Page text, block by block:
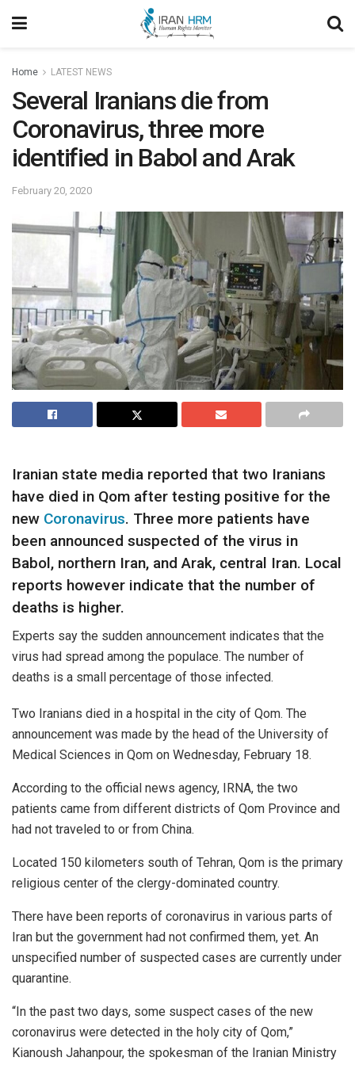
Home LATEST NEWS
Several Iranians die from
Coronavirus, three more
identified in Babol and Arak
February 20, 2020
Iranian state media reported that two Iranians
have died in Qom after testing positive for the
new Coronavirus. Three more patients have
been announced suspected of the virus in
Babol, northern Iran, and Arak, central Iran. Local
reports however indicate that the number of
deaths is higher.
Experts say the sudden announcement indicates that the
virus had spread among the populace. The number of
deaths is a small percentage of those infected.
Two Iranians died in a hospital in the city of Qom. The
announcement was made by the head of the University of
Medical Sciences in Qom on Wednesday, February 18.
According to the official news agency, IRNA, the two
patients came from different districts of Qom Province and
had not traveled to or from China.
Located 150 kilometers south of Tehran, Qom is the primary
religious center of the clergy-dominated country.
There have been reports of coronavirus in various parts of
Iran but the government had not confirmed them, yet. An
unspecified number of suspected cases are currently under
quarantine.
“In the past two days, some suspect cases of the new
coronavirus were detected in the holy city of Qom,”
Kianoush Jahanpour, the spokesman of the Iranian Ministry